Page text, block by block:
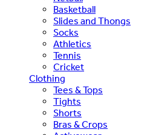
Basketball
Slides and Thongs
Socks
Athletics
Tennis
Cricket
Clothing
Tees & Tops
Tights
Shorts
Bras & Crops